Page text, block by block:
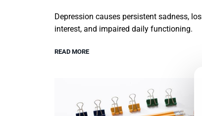
Depression causes persistent sadness,
interest, and impaired daily functioning.
READ MORE